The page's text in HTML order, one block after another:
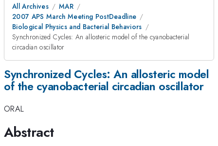
All Archives
MAR
2007 APS March Meeting PostDeadline
Biological Physics and Bacterial Behaviors
Synchronized Cycles: An allosteric model of the cyanobacterial
circadian oscillator
Synchronized Cycles: An allosteric model
of the cyanobacterial circadian oscillator
ORAL
Abstract